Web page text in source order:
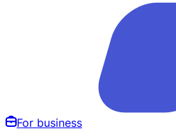
For business